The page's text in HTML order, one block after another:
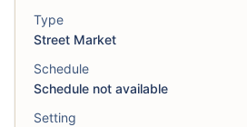
Type
Street Market
Schedule
Schedule not available
Setting